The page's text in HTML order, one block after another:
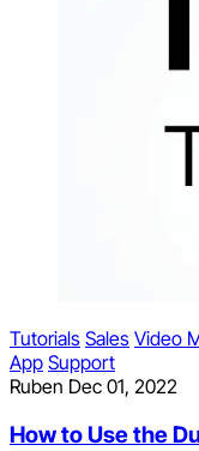
Tutorials Sales Video
App Support
Ruben Dec 01, 2022
How to Use the